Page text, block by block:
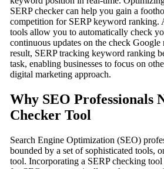
SERP checker can help you gain a
competition for SERP keyword ranking.
tools allow you to automatically check
continuous updates on the check
result, SERP tracking keyword ranking
task, enabling businesses to focus on
digital marketing approach.
Why SEO Professionals
Checker Tool
Search Engine Optimization (SEO)
bounded by a set of sophisticated tools,
tool. Incorporating a SERP checking tool